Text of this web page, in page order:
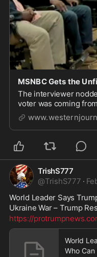
The interviewer
voter was coming
more like disbelief.
TrishS777
@TrishS777 ·
World Leader Says
Ukraine War – Trump
https://
World
Who Can